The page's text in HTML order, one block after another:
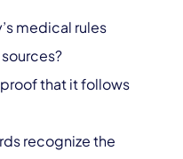
medical rules
that it follows
recognize the